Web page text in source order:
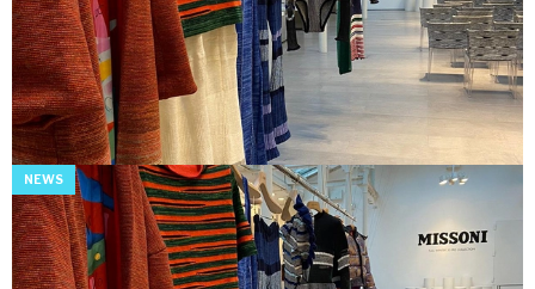
NEWS